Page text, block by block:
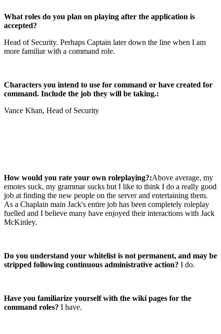
What roles do you plan on playing after the application is
accepted?
Head of Security. Perhaps Captain later down the line when I am
more familiar with a command role.
Characters you intend to use for command or have created for
command. Include the job they will be taking.:
Vance Khan, Head of Security
How would you rate your own roleplaying?:Above average, my
emotes suck, my grammar sucks but I like to think I do a really good
job at finding the new people on the server and entertaining them.
As a Chaplain main Jack's entire job has been completely roleplay
fuelled and I believe many have enjoyed their interactions with Jack
McKinley.
Do you understand your whitelist is not permanent, and may be
stripped following continuous administrative action? I do.
Have you familiarize yourself with the wiki pages for the
command roles? I have.